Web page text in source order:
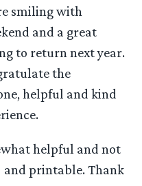
smiling with
and a great
to return next year.
the
helpful and kind
helpful and not
printable. Thank